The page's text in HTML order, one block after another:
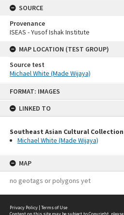
FORMAT: IMAGES
LINKED TO
Southeast Asian Cultural Collection
Michael White (Made Wijaya)
MAP
no geotags or polygons yet
SOURCE
Provenance
ISEAS - Yusof Ishak Institute
MAP LOCATION (TEST GROUP)
Source test
Michael White (Made Wijaya)
Privacy Policy | Terms of Use